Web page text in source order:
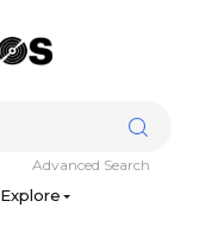
Explore
Advanced Search